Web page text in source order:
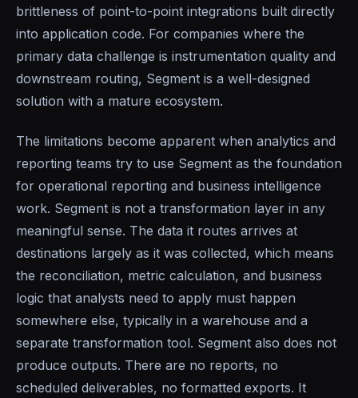
brittleness of point-to-point integrations built directly
into application code. For companies where the
primary data challenge is instrumentation quality and
downstream routing, Segment is a well-designed
solution with a mature ecosystem.
The limitations become apparent when analytics and
reporting teams try to use Segment as the foundation
for operational reporting and business intelligence
work. Segment is not a transformation layer in any
meaningful sense. The data it routes arrives at
destinations largely as it was collected, which means
the reconciliation, metric calculation, and business
logic that analysts need to apply must happen
somewhere else, typically in a warehouse and a
separate transformation tool. Segment also does not
produce outputs. There are no reports, no
scheduled deliverables, no formatted exports. It